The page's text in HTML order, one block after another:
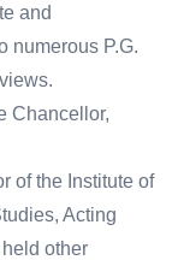
and
numerous P.G.
Chancellor,
of the Institute of
Acting
other